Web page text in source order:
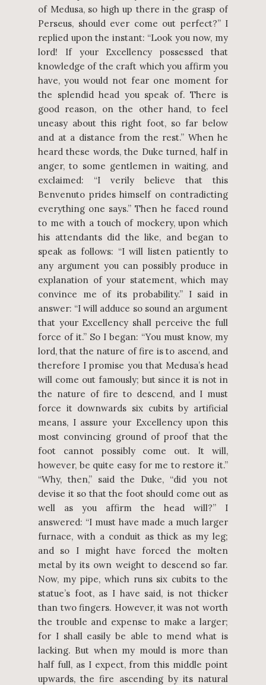
of Medusa, so high up there in the grasp of
Perseus, should ever come out perfect?” I
replied upon the instant: “Look you now, my
lord! If your Excellency possessed that
knowledge of the craft which you affirm you
have, you would not fear one moment for
the splendid head you speak of. There is
good reason, on the other hand, to feel
uneasy about this right foot, so far below
and at a distance from the rest.” When he
heard these words, the Duke turned, half in
anger, to some gentlemen in waiting, and
exclaimed: “I verily believe that this
Benvenuto prides himself on contradicting
everything one says.” Then he faced round
to me with a touch of mockery, upon which
his attendants did the like, and began to
speak as follows: “I will listen patiently to
any argument you can possibly produce in
explanation of your statement, which may
convince me of its probability.” I said in
answer: “I will adduce so sound an argument
that your Excellency shall perceive the full
force of it.” So I began: “You must know, my
lord, that the nature of fire is to ascend, and
therefore I promise you that Medusa’s head
will come out famously; but since it is not in
the nature of fire to descend, and I must
force it downwards six cubits by artificial
means, I assure your Excellency upon this
most convincing ground of proof that the
foot cannot possibly come out. It will,
however, be quite easy for me to restore it.”
“Why, then,” said the Duke, “did you not
devise it so that the foot should come out as
well as you affirm the head will?” I
answered: “I must have made a much larger
furnace, with a conduit as thick as my leg;
and so I might have forced the molten
metal by its own weight to descend so far.
Now, my pipe, which runs six cubits to the
statue’s foot, as I have said, is not thicker
than two fingers. However, it was not worth
the trouble and expense to make a larger;
for I shall easily be able to mend what is
lacking. But when my mould is more than
half full, as I expect, from this middle point
upwards, the fire ascending by its natural